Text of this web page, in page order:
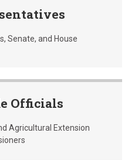
Senate, and House
Officials
Agricultural Extension